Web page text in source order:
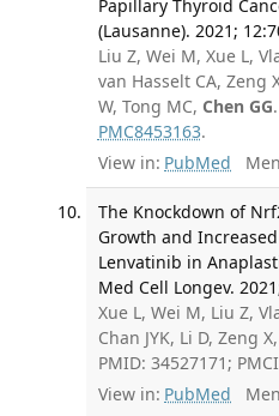
Papillary Thyroid
(Lausanne). 2021;
Liu Z, Wei M, Xue L,
van Hasselt CA, Zeng
W, Tong MC, Chen GG
PMC8453163.
View in: PubMed
The Knockdown of
Growth and
Lenvatinib in
Med Cell Longev.
Xue L, Wei M, Liu Z,
Chan JYK, Li D, Zeng
PMID: 34527171;
View in: PubMed